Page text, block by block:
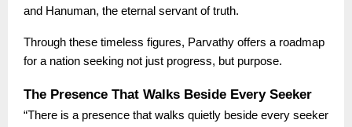
and Hanuman, the eternal servant of truth.
Through these timeless figures, Parvathy offers a roadmap
for a nation seeking not just progress, but purpose.
The Presence That Walks Beside Every Seeker
“There is a presence that walks quietly beside every seeker